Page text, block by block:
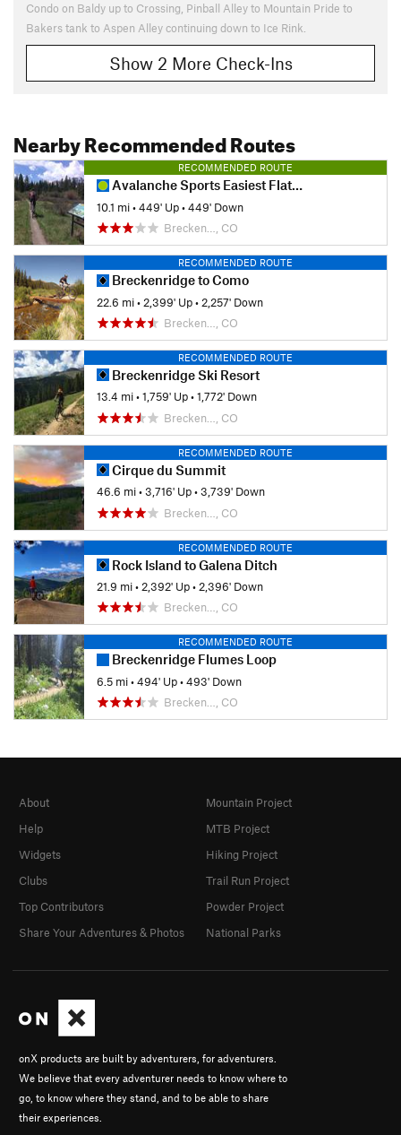
Condo on Baldy up to Crossing, Pinball Alley to Mountain Pride to
Bakers tank to Aspen Alley continuing down to Ice Rink.
Show 2 More Check-Ins
Nearby Recommended Routes
RECOMMENDED ROUTE
Avalanche Sports Easiest Flattest Ride
10.1 mi•449' Up•449' Down
Brecken…, CO
RECOMMENDED ROUTE
Breckenridge to Como
22.6 mi• 2,399' Up• 2,257' Down
Brecken…, CO
RECOMMENDED ROUTE
Breckenridge Ski Resort
13.4 mi•1,759' Up•1,772' Down
Brecken…, CO
RECOMMENDED ROUTE
Cirque du Summit
46.6 mi•3,716' Up•3,739' Down
Brecken…, CO
RECOMMENDED ROUTE
Rock Island to Galena Ditch
21.9 mi• 2,392' Up• 2,396' Down
Brecken…, CO
RECOMMENDED ROUTE
Breckenridge Flumes Loop
6.5 mi•494' Up•493' Down
Brecken…, CO
onX products are built by adventurers, for adventurers.
We believe that every adventurer needs to know where to
go, to know where they stand, and to be able to share
their experiences.
About
Help
Widgets
Clubs
Top Contributors
Share Your Adventures & Photos
Mountain Project
MTB Project
Hiking Project
Trail Run Project
Powder Project
National Parks